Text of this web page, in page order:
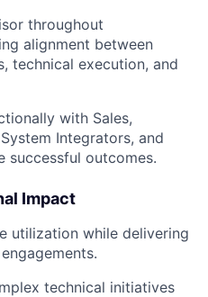
throughout
alignment between
technical execution, and
with Sales,
Integrators, and
successful outcomes.
Impact
utilization while delivering
technical initiatives